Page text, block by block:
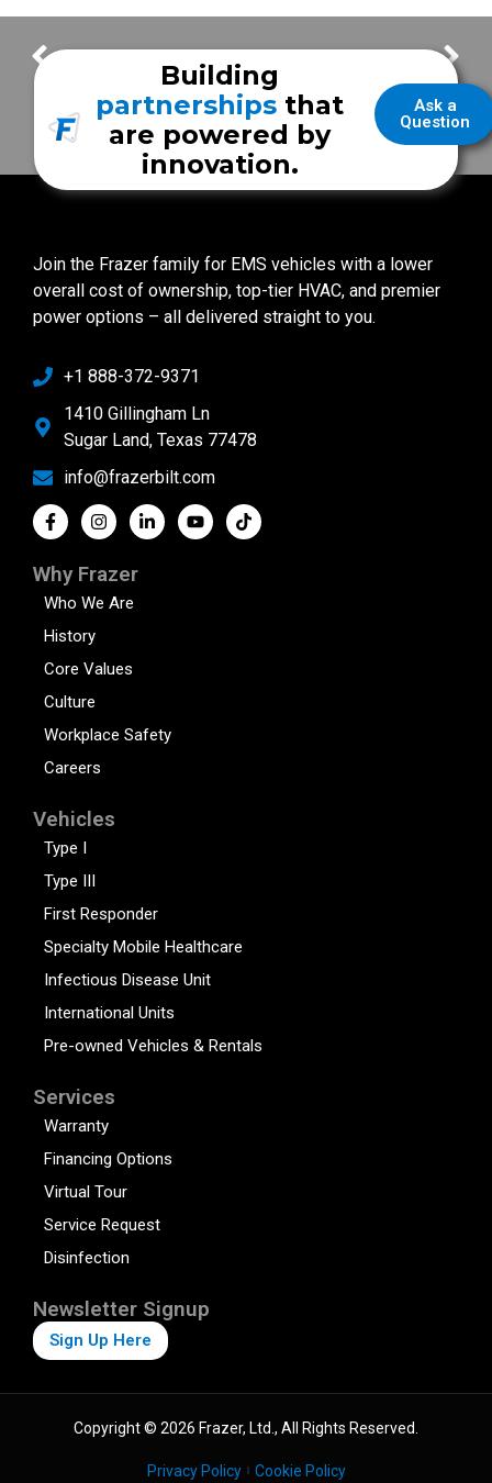
East Alabama Fire District Lanett Fire & EMS
Ask a
Question
Building
partnerships that
are powered by
innovation.
Join the Frazer family for EMS vehicles with a lower
overall cost of ownership, top-tier HVAC, and premier
power options – all delivered straight to you.
+1 888-372-9371
1410 Gillingham Ln
Sugar Land, Texas 77478
info@frazerbilt.com
Why Frazer
Who We Are
History
Core Values
Culture
Workplace Safety
Careers
Vehicles
Type I
Type III
First Responder
Specialty Mobile Healthcare
Infectious Disease Unit
International Units
Pre-owned Vehicles & Rentals
Services
Warranty
Financing Options
Virtual Tour
Service Request
Disinfection
Newsletter Signup
Sign Up Here
Copyright © 2026 Frazer, Ltd., All Rights Reserved.
Privacy Policy Cookie Policy